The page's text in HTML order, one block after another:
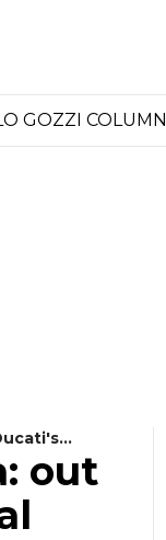
GOZZI COLUMN
out